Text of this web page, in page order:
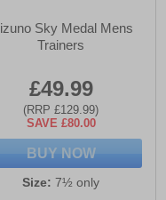
Sky Medal Mens
Trainers
£49.99
(RRP £129.99)
SAVE £80.00
BUY NOW
Size: 7½ only